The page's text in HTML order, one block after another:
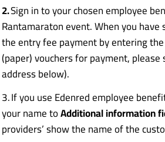
2.Sign in to your chosen employee
Rantamaraton event. When you
the entry fee payment by entering
(paper) vouchers for payment,
address below).
3. If you use Edenred employee
your name toAdditional information
providers’ show the name of the